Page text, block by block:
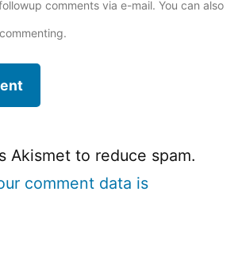
comments via e-mail. You can also
Akismet to reduce spam.
comment data is